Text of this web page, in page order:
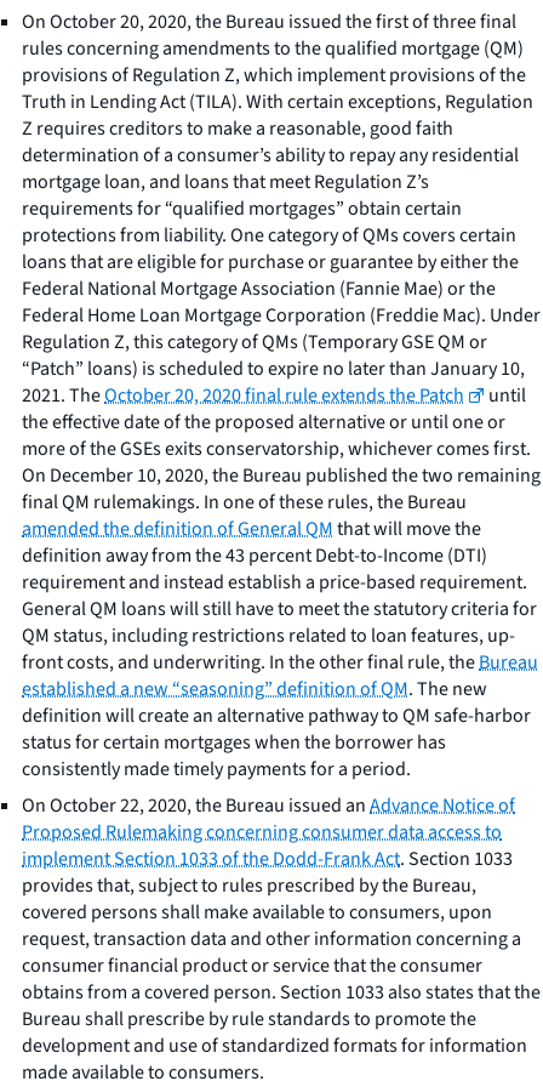
On October 20, 2020, the Bureau issued the first of three final
rules concerning amendments to the qualified mortgage (QM)
provisions of Regulation Z, which implement provisions of the
Truth in Lending Act (TILA). With certain exceptions, Regulation
Z requires creditors to make a reasonable, good faith
determination of a consumer’s ability to repay any residential
mortgage loan, and loans that meet Regulation Z’s
requirements for “qualified mortgages” obtain certain
protections from liability. One category of QMs covers certain
loans that are eligible for purchase or guarantee by either the
Federal National Mortgage Association (Fannie Mae) or the
Federal Home Loan Mortgage Corporation (Freddie Mac). Under
Regulation Z, this category of QMs (Temporary GSE QM or
“Patch” loans) is scheduled to expire no later than January 10,
2021. TheOctober 20, 2020 final rule extends the Patch
until
the effective date of the proposed alternative or until one or
more of the GSEs exits conservatorship, whichever comes first.
On December 10, 2020, the Bureau published the two remaining
final QM rulemakings. In one of these rules, the Bureau
amended the definition of General QMthat will move the
definition away from the 43 percent Debt-to-Income (DTI)
requirement and instead establish a price-based requirement.
General QM loans will still have to meet the statutory criteria for
QM status, including restrictions related to loan features, up-
front costs, and underwriting. In the other final rule, theBureau
established a new “seasoning” definition of QM. The new
definition will create an alternative pathway to QM safe-harbor
status for certain mortgages when the borrower has
consistently made timely payments for a period.
On October 22, 2020, the Bureau issued anAdvance Notice of
Proposed Rulemaking concerning consumer data access to
implement Section 1033 of the Dodd-Frank Act. Section 1033
provides that, subject to rules prescribed by the Bureau,
covered persons shall make available to consumers, upon
request, transaction data and other information concerning a
consumer financial product or service that the consumer
obtains from a covered person. Section 1033 also states that the
Bureau shall prescribe by rule standards to promote the
development and use of standardized formats for information
made available to consumers.